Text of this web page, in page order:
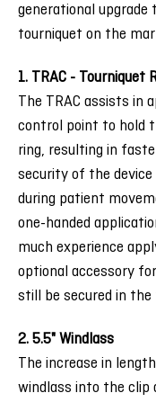
generational
tourniquet on the
1. TRAC - Tourniquet
The TRAC assists in
control point to hold
ring, resulting in
security of the
during patient
one-handed
much experience
optional accessory
still be secured in
2. 5.5" Windlass
The increase in
windlass into the clip